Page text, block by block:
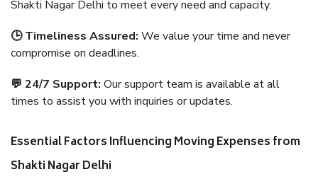
Shakti Nagar Delhi to meet every need and capacity.
🕒 Timeliness Assured: We value your time and never
compromise on deadlines.
💬 24/7 Support: Our support team is available at all
times to assist you with inquiries or updates.
Essential Factors Influencing Moving Expenses from
Shakti Nagar Delhi